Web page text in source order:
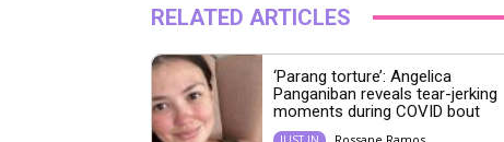
RELATED ARTICLES
‘Parang torture’: Angelica
Panganiban reveals tear-jerking
moments during COVID bout